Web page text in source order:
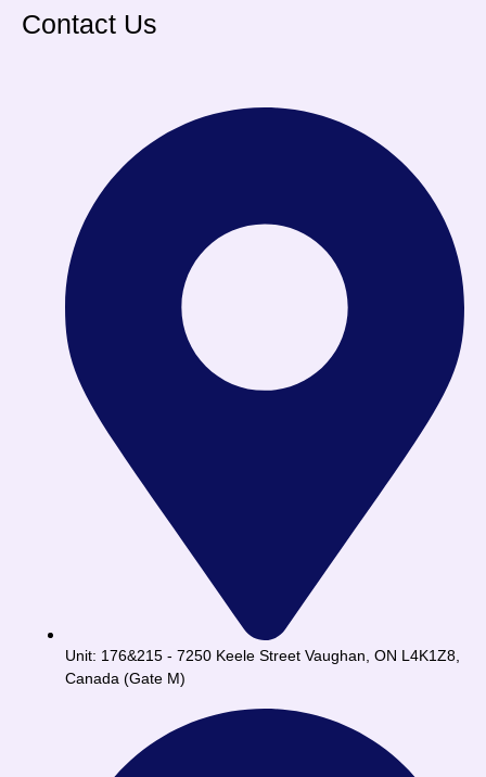
Contact Us
Unit: 176&215 - 7250 Keele Street Vaughan, ON L4K1Z8,
Canada (Gate M)